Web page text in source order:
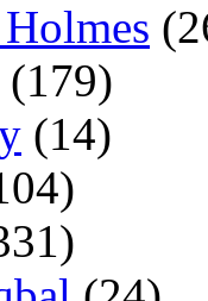
(179)
(14)